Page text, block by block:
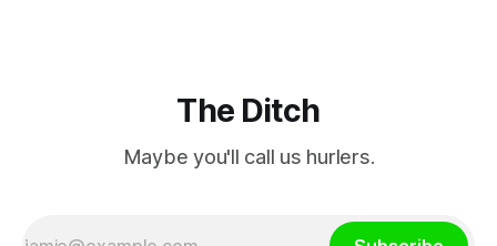
The Ditch
Maybe you'll call us hurlers.